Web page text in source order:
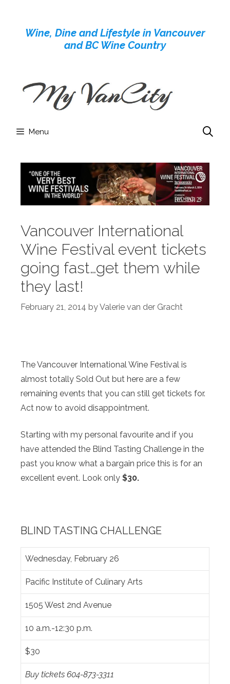
contentWine, Dine and Lifestyle in Vancouver
and BC Wine Country
Menu
Vancouver International
Wine Festival event tickets
going fast…get them while
they last!
February 21, 2014 byValerie van der Gracht
The Vancouver International Wine Festival is
almost totally Sold Out but here are a few
remaining events that you can still get tickets for.
Act now to avoid disappointment.
Starting with my personal favourite and if you
have attended the Blind Tasting Challenge in the
past you know what a bargain price this is for an
excellent event. Look only $30.
BLIND TASTING CHALLENGE
Wednesday, February 26
Pacific Institute of Culinary Arts
1505 West 2nd Avenue
10 a.m.-12:30 p.m.
$30
Buy tickets 604-873-3311